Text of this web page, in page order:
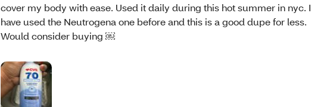
cover my body with ease. Used it daily during this hot summer in nyc. I
have used the Neutrogena one before and this is a good dupe for less.
Would consider buying ￼